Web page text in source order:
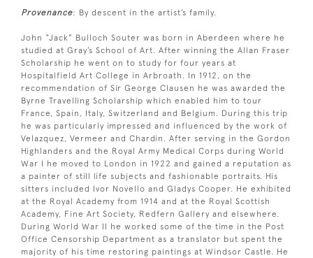
Provenance: By descent in the artist’s family.
John “Jack” Bulloch Souter was born in Aberdeen where he
studied at Gray’s School of Art. After winning the Allan Fraser
Scholarship he went on to study for four years at
Hospitalfield Art College in Arbroath. In 1912, on the
recommendation of Sir George Clausen he was awarded the
Byrne Travelling Scholarship which enabled him to tour
France, Spain, Italy, Switzerland and Belgium. During this trip
he was particularly impressed and influenced by the work of
Velazquez, Vermeer and Chardin. After serving in the Gordon
Highlanders and the Royal Army Medical Corps during World
War I he moved to London in 1922 and gained a reputation as
a painter of still life subjects and fashionable portraits. His
sitters included Ivor Novello and Gladys Cooper. He exhibited
at the Royal Academy from 1914 and at the Royal Scottish
Academy, Fine Art Society, Redfern Gallery and elsewhere.
During World War II he worked some of the time in the Post
Office Censorship Department as a translator but spent the
majority of his time restoring paintings at Windsor Castle. He